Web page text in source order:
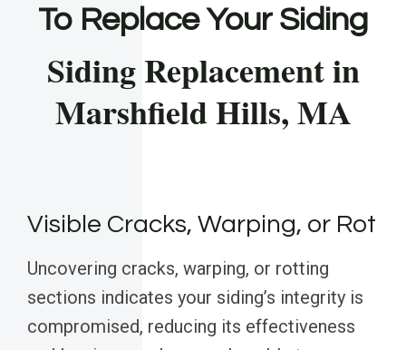
To Replace Your Siding
Siding Replacement in
Marshfield Hills, MA
Visible Cracks, Warping, or Rot
Uncovering cracks, warping, or rotting
sections indicates your siding’s integrity is
compromised, reducing its effectiveness